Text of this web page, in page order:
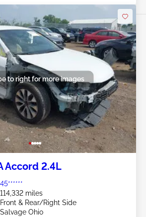
to right for more images
Accord 2.4L
45******
114,332 miles
Front & Rear/Right Side
Salvage Ohio